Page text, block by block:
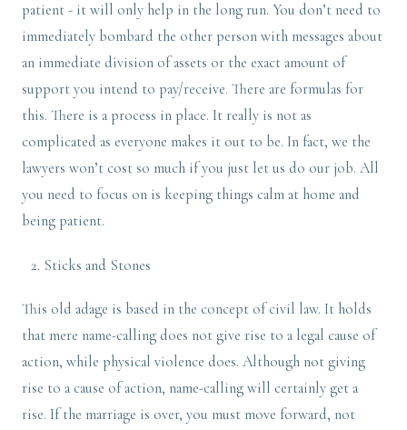
patient - it will only help in the long run. You don’t need to
immediately bombard the other person with messages about
an immediate division of assets or the exact amount of
support you intend to pay/receive. There are formulas for
this. There is a process in place. It really is not as
complicated as everyone makes it out to be. In fact, we the
lawyers won’t cost so much if you just let us do our job. All
you need to focus on is keeping things calm at home and
being patient.
Sticks and Stones
This old adage is based in the concept of civil law. It holds
that mere name-calling does not give rise to a legal cause of
action, while physical violence does. Although not giving
rise to a cause of action, name-calling will certainly get a
rise. If the marriage is over, you must move forward, not